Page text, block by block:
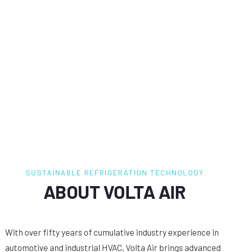
SUSTAINABLE REFRIGERATION TECHNOLOGY
ABOUT VOLTA AIR
With over fifty years of cumulative industry experience in
automotive and industrial HVAC, Volta Air brings advanced